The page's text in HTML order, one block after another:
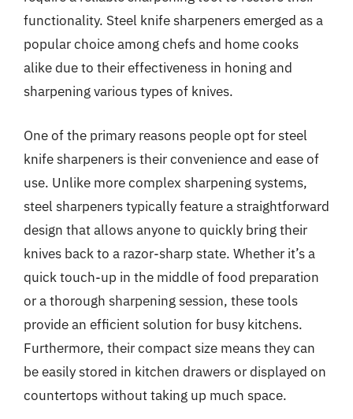
functionality. Steel knife sharpeners emerged as a
popular choice among chefs and home cooks
alike due to their effectiveness in honing and
sharpening various types of knives.
One of the primary reasons people opt for steel
knife sharpeners is their convenience and ease of
use. Unlike more complex sharpening systems,
steel sharpeners typically feature a straightforward
design that allows anyone to quickly bring their
knives back to a razor-sharp state. Whether it’s a
quick touch-up in the middle of food preparation
or a thorough sharpening session, these tools
provide an efficient solution for busy kitchens.
Furthermore, their compact size means they can
be easily stored in kitchen drawers or displayed on
countertops without taking up much space.